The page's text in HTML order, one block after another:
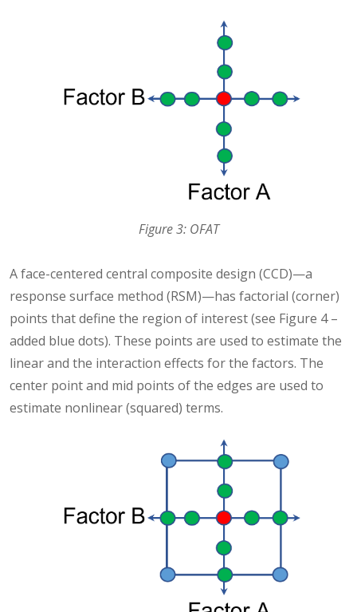
Figure 3: OFAT
A face-centered central composite design (CCD)—a
response surface method (RSM)—has factorial (corner)
points that define the region of interest (see Figure 4 –
added blue dots). These points are used to estimate the
linear and the interaction effects for the factors. The
center point and mid points of the edges are used to
estimate nonlinear (squared) terms.